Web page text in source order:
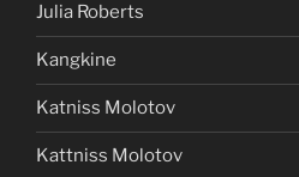
Julia Roberts
Kangkine
Katniss Molotov
Kattniss Molotov